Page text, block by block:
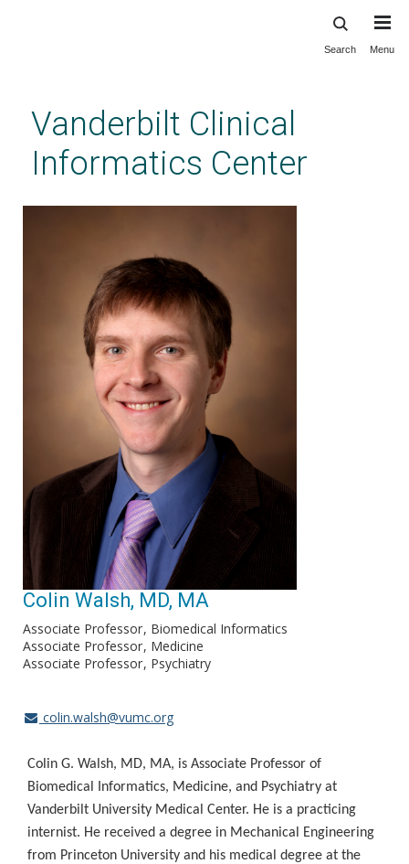
content
Search Menu
Vanderbilt Clinical
Informatics Center
Colin Walsh, MD, MA
Associate Professor Biomedical Informatics
Associate Professor Medicine
Associate Professor Psychiatry
colin.walsh@vumc.org
Colin G. Walsh, MD, MA, is Associate Professor of
Biomedical Informatics, Medicine, and Psychiatry at
Vanderbilt University Medical Center. He is a practicing
internist. He received a degree in Mechanical Engineering
from Princeton University and his medical degree at the